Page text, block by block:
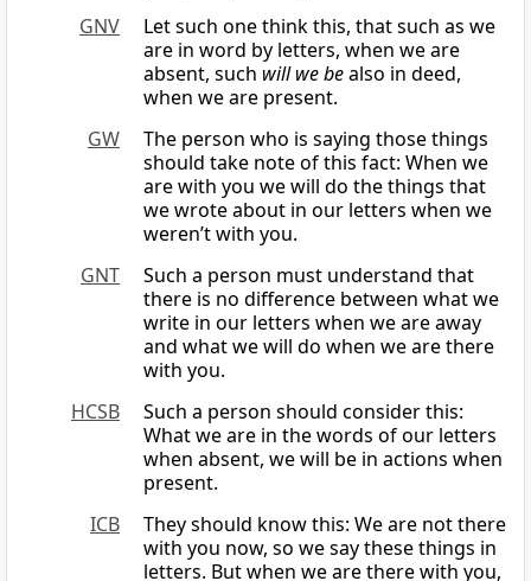
GNV
Let such one think this, that such as we
are in word by letters, when we are
absent, such will we bealso in deed,
when we are present.
GW
The person who is saying those things
should take note of this fact: When we
are with you we will do the things that
we wrote about in our letters when we
weren’t with you.
GNT
Such a person must understand that
there is no difference between what we
write in our letters when we are away
and what we will do when we are there
with you.
HCSB
Such a person should consider this:
What we are in the words of our letters
when absent, we will be in actions when
present.
ICB
They should know this: We are not there
with you now, so we say these things in
letters. But when we are there with you,